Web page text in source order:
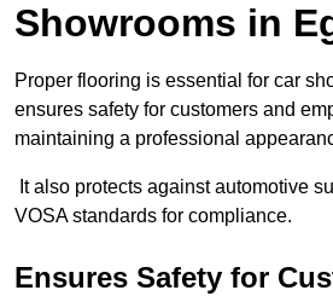
Showrooms in
Proper flooring is essential for car
ensures safety for customers and
maintaining a professional
It also protects against automotive
VOSA standards for compliance.
Ensures Safety for